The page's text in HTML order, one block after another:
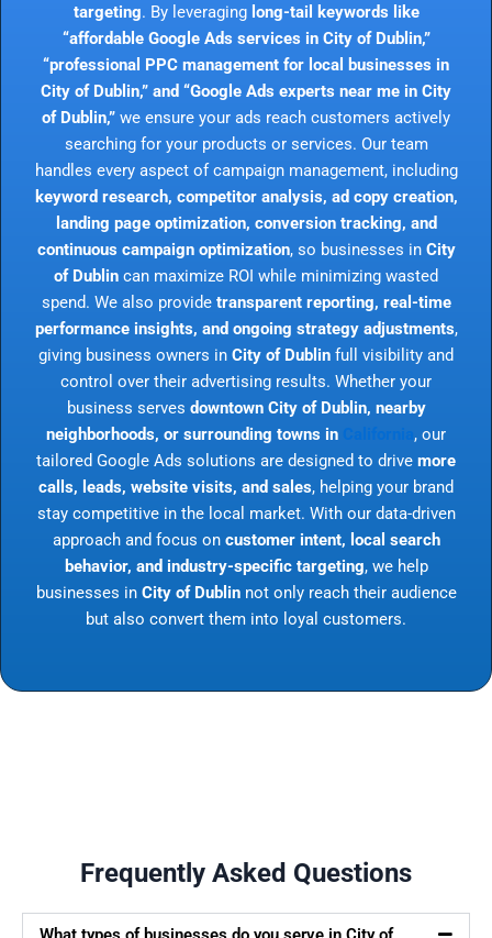
targeting. By leveraging long-tail keywords like
“affordable Google Ads services in City of Dublin,”
“professional PPC management for local businesses in
City of Dublin,” and “Google Ads experts near me in City
of Dublin,” we ensure your ads reach customers actively
searching for your products or services. Our team
handles every aspect of campaign management, including
keyword research, competitor analysis, ad copy creation,
landing page optimization, conversion tracking, and
continuous campaign optimization, so businesses in City
of Dublin can maximize ROI while minimizing wasted
spend. We also provide transparent reporting, real-time
performance insights, and ongoing strategy adjustments,
giving business owners in City of Dublin full visibility and
control over their advertising results. Whether your
business serves downtown City of Dublin, nearby
neighborhoods, or surrounding towns in
, our
tailored Google Ads solutions are designed to drive more
calls, leads, website visits, and sales, helping your brand
stay competitive in the local market. With our data-driven
approach and focus on customer intent, local search
behavior, and industry-specific targeting, we help
businesses in City of Dublinnot only reach their audience
but also convert them into loyal customers.
Frequently Asked Questions